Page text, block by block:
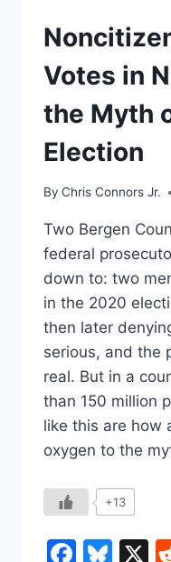
UNDERSTAND
Votes in
the Myth
Election
By Chris Connors Jr.
Two Bergen
federal
down to: two
in the 2020
then later
serious, and the
real. But in a
than 150 million
like this are how
oxygen to the
+13
X